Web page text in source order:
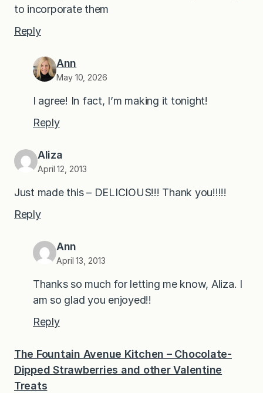
to incorporate them
Reply
Ann
May 10, 2026
I agree! In fact, I’m making it tonight!
Reply
Aliza
April 12, 2013
Just made this – DELICIOUS!!! Thank you!!!!!
Reply
Ann
April 13, 2013
Thanks so much for letting me know, Aliza. I
am so glad you enjoyed!!
Reply
The Fountain Avenue Kitchen – Chocolate-
Dipped Strawberries and other Valentine
Treats